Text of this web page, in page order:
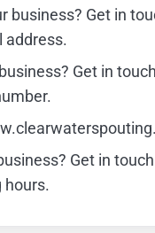
business? Get in
address.
Get in
Get in
hours.